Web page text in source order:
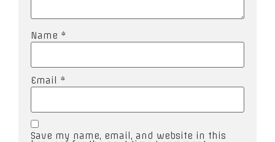
Name *
Email *
Save my name, email, and website in this